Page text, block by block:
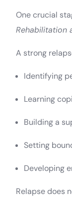
One crucial
Rehabilitation
A strong
Identifying
Learning
Building a
Setting
Developing
Relapse does